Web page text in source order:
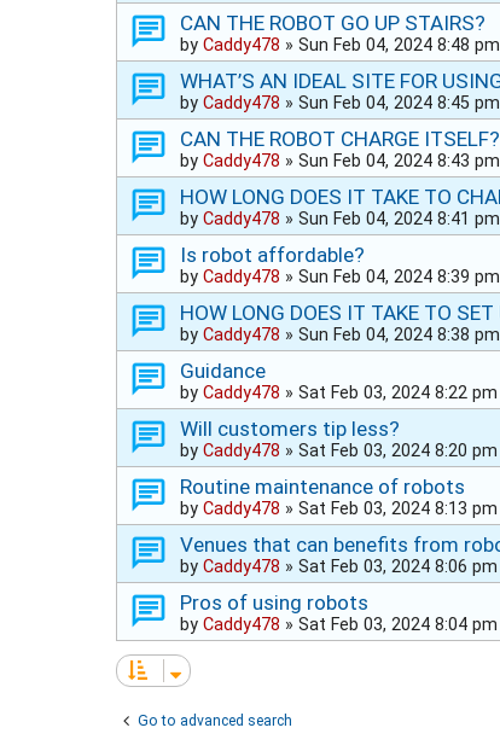
CAN THE ROBOT GO UP STAIRS?
by Caddy478 » Sun Feb 04, 2024 8:48 pm
WHAT’S AN IDEAL SITE FOR
by Caddy478 » Sun Feb 04, 2024 8:45 pm
CAN THE ROBOT CHARGE ITSELF?
by Caddy478 » Sun Feb 04, 2024 8:43 pm
HOW LONG DOES IT TAKE TO
by Caddy478 » Sun Feb 04, 2024 8:41 pm
Is robot affordable?
by Caddy478 » Sun Feb 04, 2024 8:39 pm
HOW LONG DOES IT TAKE TO SET
by Caddy478 » Sun Feb 04, 2024 8:38 pm
Guidance
by Caddy478 » Sat Feb 03, 2024 8:22 pm
Will customers tip less?
by Caddy478 » Sat Feb 03, 2024 8:20 pm
Routine maintenance of robots
by Caddy478 » Sat Feb 03, 2024 8:13 pm
Venues that can benefits from
by Caddy478 » Sat Feb 03, 2024 8:06 pm
Pros of using robots
by Caddy478 » Sat Feb 03, 2024 8:04 pm
Go to advanced search